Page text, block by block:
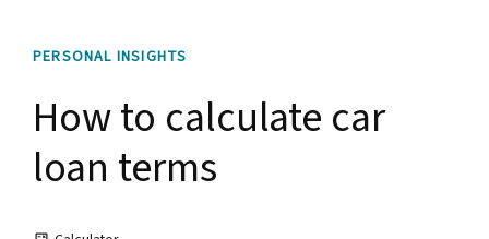
PERSONAL INSIGHTS
How to calculate car
loan terms